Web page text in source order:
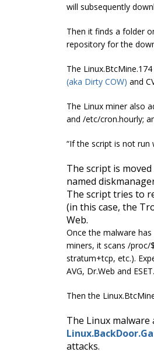
will subsequently
Then it finds a folder
repository for the
The
(aka Dirty COW) and
The Linux miner also
and /etc/cron.hourly;
“If the script is not run
The script is
named
The script tries to
(in this case, the
Web.
Once the malware
miners, it scans /proc/
stratum+tcp, etc.).
AVG, Dr.Web and ESET.
Then the
The Linux
attacks.